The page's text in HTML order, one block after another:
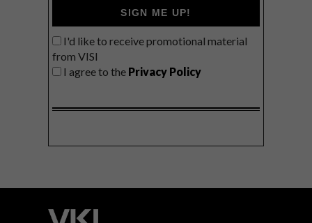
SIGN ME UP!
I'd like to receive promotional material
from VISI
I agree to the Privacy Policy